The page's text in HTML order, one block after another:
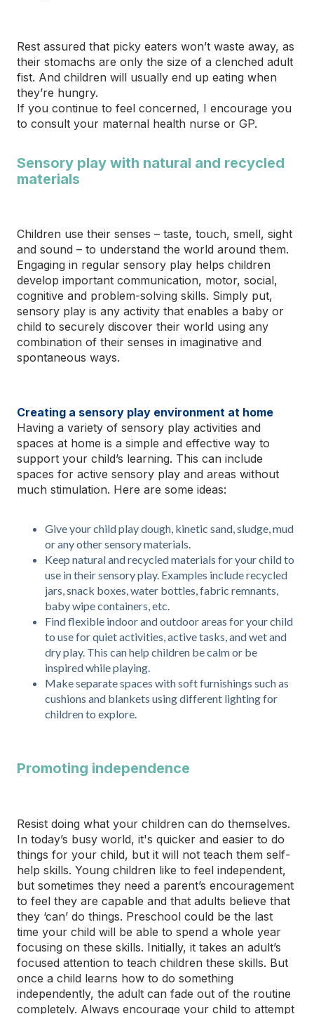
Rest assured that picky eaters won’t waste away, as
their stomachs are only the size of a clenched adult
fist. And children will usually end up eating when
they’re hungry.
If you continue to feel concerned, I encourage you
to consult your maternal health nurse or GP.
Sensory play with natural and recycled
materials
Children use their senses – taste, touch, smell, sight
and sound – to understand the world around them.
Engaging in regular sensory play helps children
develop important communication, motor, social,
cognitive and problem-solving skills. Simply put,
sensory play is any activity that enables a baby or
child to securely discover their world using any
combination of their senses in imaginative and
spontaneous ways.
Creating a sensory play environment at home
Having a variety of sensory play activities and
spaces at home is a simple and effective way to
support your child’s learning. This can include
spaces for active sensory play and areas without
much stimulation. Here are some ideas:
Give your child play dough, kinetic sand, sludge, mud
or any other sensory materials.
Keep natural and recycled materials for your child to
use in their sensory play. Examples include recycled
jars, snack boxes, water bottles, fabric remnants,
baby wipe containers, etc.
Find flexible indoor and outdoor areas for your child
to use for quiet activities, active tasks, and wet and
dry play. This can help children be calm or be
inspired while playing.
Make separate spaces with soft furnishings such as
cushions and blankets using different lighting for
children to explore.
Promoting independence
Resist doing what your children can do themselves.
In today’s busy world, it's quicker and easier to do
things for your child, but it will not teach them self-
help skills. Young children like to feel independent,
but sometimes they need a parent’s encouragement
to feel they are capable and that adults believe that
they ‘can’ do things. Preschool could be the last
time your child will be able to spend a whole year
focusing on these skills. Initially, it takes an adult’s
focused attention to teach children these skills. But
once a child learns how to do something
independently, the adult can fade out of the routine
completely. Always encourage your child to attempt